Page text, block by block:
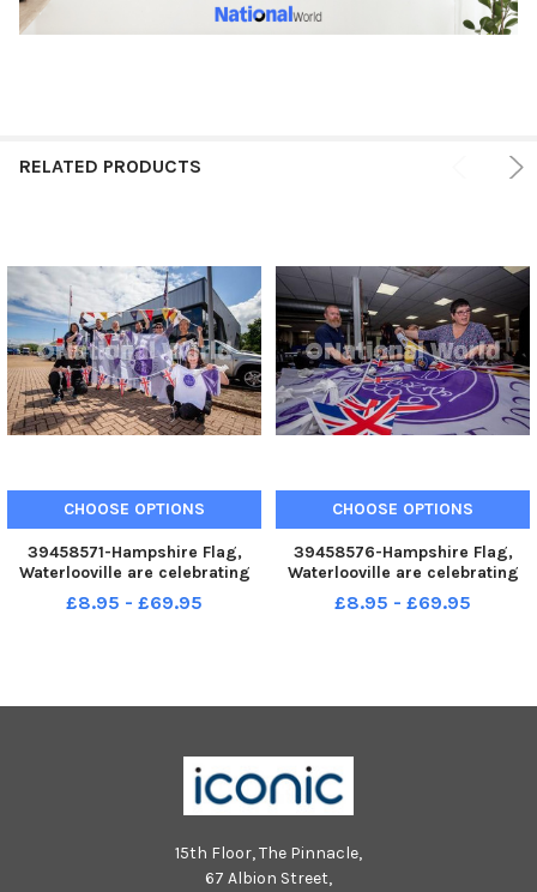
RELATED PRODUCTS
CHOOSE OPTIONS
39458571-Hampshire Flag,
Waterlooville are celebrating
its own 40th anniversary this
year, has seen a significant
£8.95 - £69.95
CHOOSE OPTIONS
39458576-Hampshire Flag,
Waterlooville are celebrating
its own 40th anniversary this
year, has seen a significant
£8.95 - £69.95
15th Floor, The Pinnacle,
67 Albion Street,